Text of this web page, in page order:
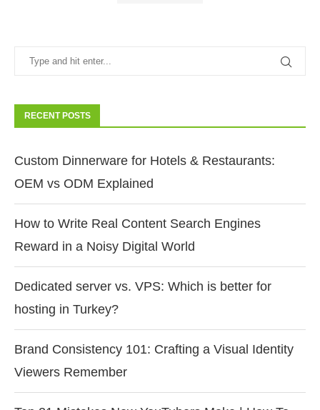
RECENT POSTS
Custom Dinnerware for Hotels & Restaurants:
OEM vs ODM Explained
How to Write Real Content Search Engines
Reward in a Noisy Digital World
Dedicated server vs. VPS: Which is better for
hosting in Turkey?
Brand Consistency 101: Crafting a Visual Identity
Viewers Remember